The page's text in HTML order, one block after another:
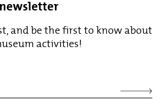
and be the first to know about
activities!